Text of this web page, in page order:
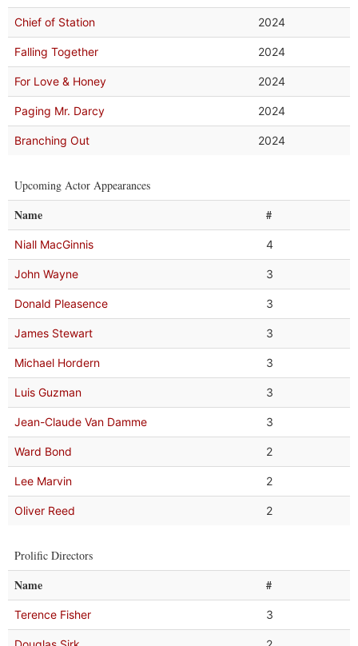
Chief of Station 2024
Falling Together 2024
For Love & Honey 2024
Paging Mr. Darcy 2024
Branching Out 2024
Upcoming Actor Appearances
Name #
Niall MacGinnis 4
John Wayne 3
Donald Pleasence 3
James Stewart 3
Michael Hordern 3
Luis Guzman 3
Jean-Claude Van Damme 3
Ward Bond 2
Lee Marvin 2
Oliver Reed 2
Prolific Directors
Name #
Terence Fisher 3